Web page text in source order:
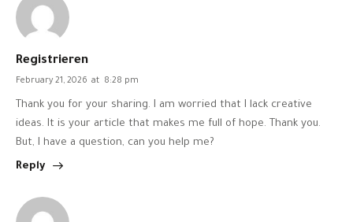
Registrieren
February 21, 2026 at 8:28 pm
Thank you for your sharing. I am worried that I lack creative
ideas. It is your article that makes me full of hope. Thank you.
But, I have a question, can you help me?
Reply